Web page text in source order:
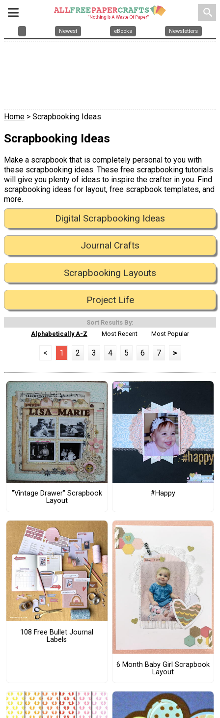
search
Newest eBooks Newsletters
Home > Scrapbooking Ideas
Scrapbooking Ideas
Make a scrapbook that is completely personal to you with
these scrapbooking ideas. These free scrapbooking tutorials
will give you plenty of ideas to inspire the crafter in you. Find
scrapbooking ideas for layout, free scrapbook templates, and
more.
Digital Scrapbooking Ideas
Journal Crafts
Scrapbooking Layouts
Project Life
Sort Results By:
Alphabetically A-Z
Most Recent Most Popular
< 1 2 3 4 5 6 7 >
"Vintage Drawer" Scrapbook
Layout
#Happy
108 Free Bullet Journal
Labels
6 Month Baby Girl Scrapbook
Layout